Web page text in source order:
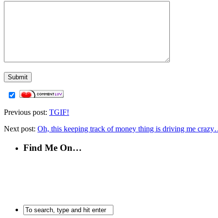
Previous post: TGIF!
Next post: Oh, this keeping track of money thing is driving me
Find Me On…